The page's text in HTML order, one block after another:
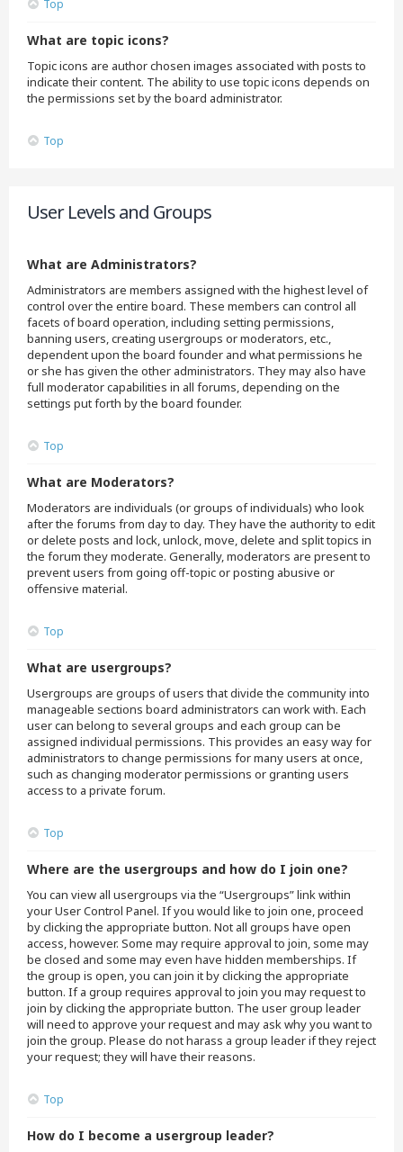
Top
What are topic icons?
Topic icons are author chosen images associated with posts to
indicate their content. The ability to use topic icons depends on
the permissions set by the board administrator.
Top
User Levels and Groups
What are Administrators?
Administrators are members assigned with the highest level of
control over the entire board. These members can control all
facets of board operation, including setting permissions,
banning users, creating usergroups or moderators, etc.,
dependent upon the board founder and what permissions he
or she has given the other administrators. They may also have
full moderator capabilities in all forums, depending on the
settings put forth by the board founder.
Top
What are Moderators?
Moderators are individuals (or groups of individuals) who look
after the forums from day to day. They have the authority to edit
or delete posts and lock, unlock, move, delete and split topics in
the forum they moderate. Generally, moderators are present to
prevent users from going off-topic or posting abusive or
offensive material.
Top
What are usergroups?
Usergroups are groups of users that divide the community into
manageable sections board administrators can work with. Each
user can belong to several groups and each group can be
assigned individual permissions. This provides an easy way for
administrators to change permissions for many users at once,
such as changing moderator permissions or granting users
access to a private forum.
Top
Where are the usergroups and how do I join one?
You can view all usergroups via the “Usergroups” link within
your User Control Panel. If you would like to join one, proceed
by clicking the appropriate button. Not all groups have open
access, however. Some may require approval to join, some may
be closed and some may even have hidden memberships. If
the group is open, you can join it by clicking the appropriate
button. If a group requires approval to join you may request to
join by clicking the appropriate button. The user group leader
will need to approve your request and may ask why you want to
join the group. Please do not harass a group leader if they reject
your request; they will have their reasons.
Top
How do I become a usergroup leader?